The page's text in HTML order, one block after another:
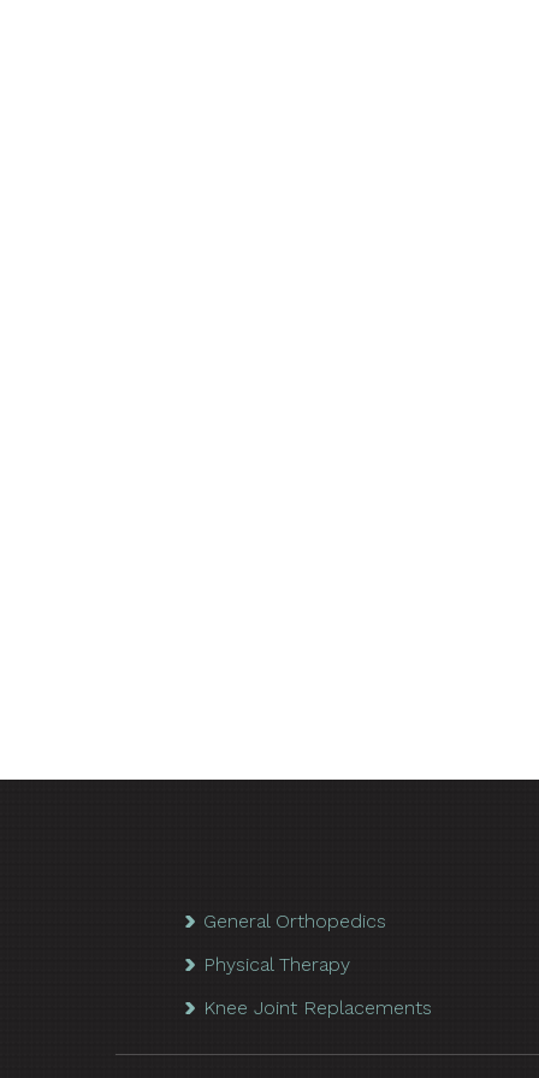
General Orthopedics
Physical Therapy
Knee Joint Replacements